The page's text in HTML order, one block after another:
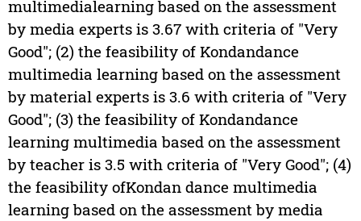
multimedialearning based on the assessment
by media experts is 3.67 with criteria of "Very
Good"; (2) the feasibility of Kondandance
multimedia learning based on the assessment
by material experts is 3.6 with criteria of "Very
Good"; (3) the feasibility of Kondandance
learning multimedia based on the assessment
by teacher is 3.5 with criteria of "Very Good"; (4)
the feasibility ofKondan dance multimedia
learning based on the assessment by media